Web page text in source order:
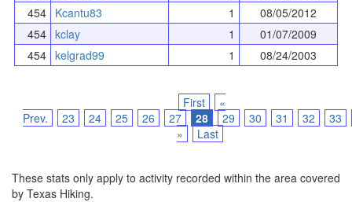
454 Kcantu83 1
08/05/2012
454 kclay 1
01/07/2009
454 kelgrad99 1 08/24/2003
First
«
Prev.
23 24 25 26 27 28 29 30 31 32
33
»
Last
These stats only apply to activity recorded within the area covered
by Texas Hiking.